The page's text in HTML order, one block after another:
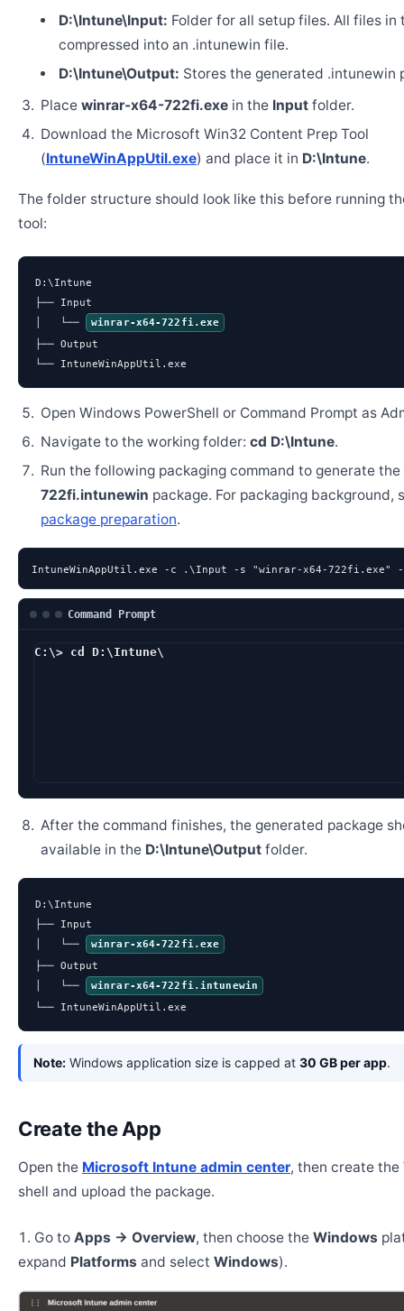
D:\Intune\Input: Folder for all setup files. All files in
compressed into an .intunewin file.
D:\Intune\Output: Stores the generated .intunewin
Place winrar-x64-722fi.exein the Inputfolder.
Download the Microsoft Win32 Content Prep Tool
(IntuneWinAppUtil.exe) and place it in D:\Intune.
The folder structure should look like this before running
tool:
D:\Intune
├── Input
│   └──
winrar-x64-722fi.exe
├── Output
└── IntuneWinAppUtil.exe
Open Windows PowerShell or Command Prompt as
Navigate to the working folder: cd D:\Intune.
Run the following packaging command to generate the
722fi.intunewin package. For packaging background,
package preparation.
IntuneWinAppUtil.exe -c .\Input -s "winrar-x64-722fi.exe"
Command Prompt
C:\> cd D:\Intune\
After the command finishes, the generated package
available in the D:\Intune\Outputfolder.
D:\Intune
├── Input
│   └──
winrar-x64-722fi.exe
├── Output
│   └──
winrar-x64-722fi.intunewin
└── IntuneWinAppUtil.exe
Note: Windows application size is capped at 30 GB per app.
Create the App
Open the Microsoft Intune admin center, then create the
shell and upload the package.
Go to Apps → Overview, then choose the Windows
expand Platforms and select Windows).